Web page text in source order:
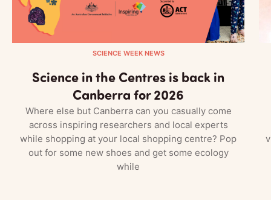
SCIENCE WEEK NEWS
Science in the Centres is back in
Canberra for 2026
Where else but Canberra can you casually come
across inspiring researchers and local experts
while shopping at your local shopping centre? Pop
out for some new shoes and get some ecology
while